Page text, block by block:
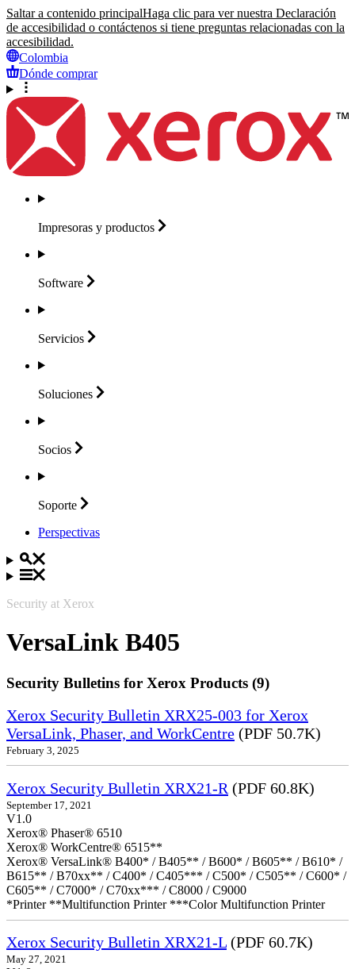
Saltar a contenido principalHaga clic para ver nuestra Declaración
de accesibilidad o contáctenos si tiene preguntas relacionadas con la
accesibilidad.
Colombia
Dónde comprar
Impresoras y productos
Software
Servicios
Soluciones
Socios
Soporte
Perspectivas
Security at Xerox
VersaLink B405
Security Bulletins for Xerox Products (9)
Xerox Security Bulletin XRX25-003 for Xerox
VersaLink, Phaser, and WorkCentre (PDF 50.7K)
February 3, 2025
Xerox Security Bulletin XRX21-R (PDF 60.8K)
September 17, 2021
V1.0
Xerox® Phaser® 6510
Xerox® WorkCentre® 6515**
Xerox® VersaLink® B400* / B405** / B600* / B605** / B610* /
B615** / B70xx** / C400* / C405*** / C500* / C505** / C600* /
C605** / C7000* / C70xx*** / C8000 / C9000
*Printer **Multifunction Printer ***Color Multifunction Printer
Xerox Security Bulletin XRX21-L (PDF 60.7K)
May 27, 2021